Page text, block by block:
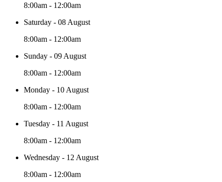
8:00am - 12:00am
Saturday - 08 August
8:00am - 12:00am
Sunday - 09 August
8:00am - 12:00am
Monday - 10 August
8:00am - 12:00am
Tuesday - 11 August
8:00am - 12:00am
Wednesday - 12 August
8:00am - 12:00am